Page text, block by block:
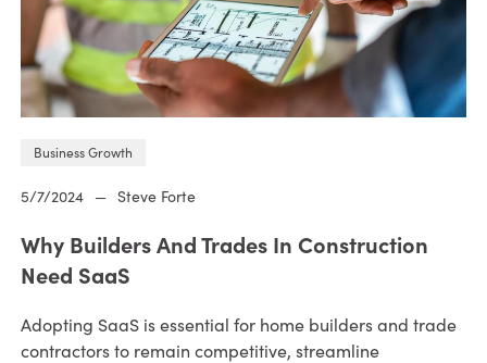
Business Growth
5/7/2024 — Steve Forte
Why Builders And Trades In Construction
Need SaaS
Adopting SaaS is essential for home builders and trade
contractors to remain competitive, streamline